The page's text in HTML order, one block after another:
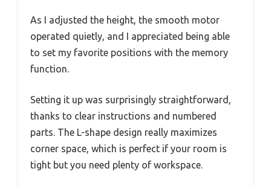
As I adjusted the height, the smooth motor
operated quietly, and I appreciated being able
to set my favorite positions with the memory
function.
Setting it up was surprisingly straightforward,
thanks to clear instructions and numbered
parts. The L-shape design really maximizes
corner space, which is perfect if your room is
tight but you need plenty of workspace.